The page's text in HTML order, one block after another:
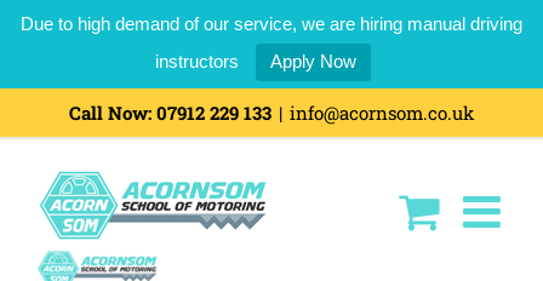
Due to high demand of our service, we are hiring manual driving
instructors
Apply Now
content
Call Now: 07912 229 133 | info@acornsom.co.uk